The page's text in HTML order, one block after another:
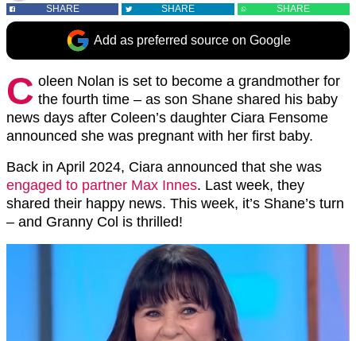
SHARE
SHARE SHARE
Add as preferred source on Google
C oleen Nolan is set to become a grandmother for
the fourth time – as son Shane shared his baby
news days after Coleen’s daughter Ciara Fensome
announced she was pregnant with her first baby.
Back in April 2024, Ciara announced that she was
engaged to partner Max Innes. Last week, they
shared their happy news. This week, it’s Shane’s turn
– and Granny Col is thrilled!